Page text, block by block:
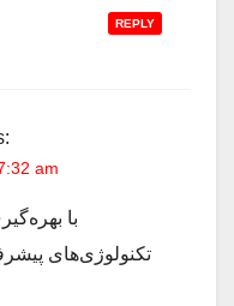
REPLY
am
تکنولوژی‌های